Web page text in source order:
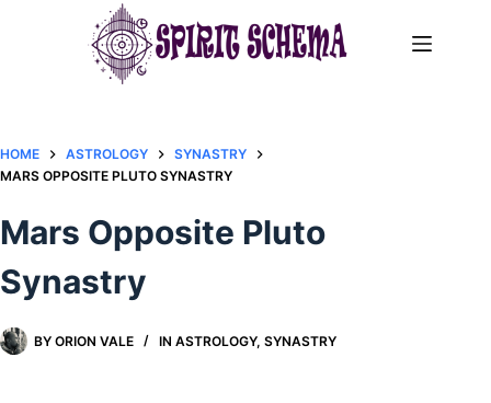
HOME ASTROLOGY
SYNASTRY
MARS OPPOSITE PLUTO SYNASTRY​
Mars Opposite Pluto
Synastry​
BY ORION VALE IN ASTROLOGY,SYNASTRY